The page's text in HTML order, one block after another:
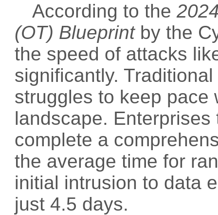
According to the
(OT) Blueprintby the
the speed of attacks
significantly.
struggles to keep pace
landscape.
complete a
the average time for
initial intrusion to data
just 4.5 days.